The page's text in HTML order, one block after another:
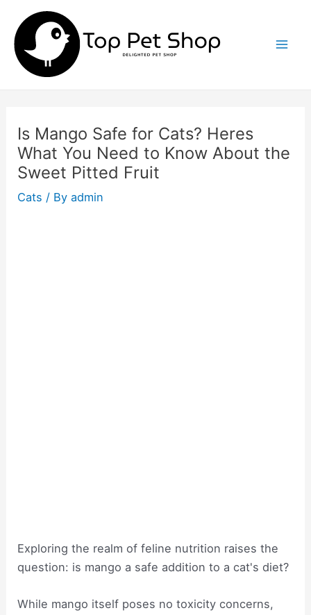
content
Is Mango Safe for Cats? Heres
What You Need to Know About the
Sweet Pitted Fruit
Cats / Byadmin
Exploring the realm of feline nutrition raises the
question: is mango a safe addition to a cat's diet?
While mango itself poses no toxicity concerns,